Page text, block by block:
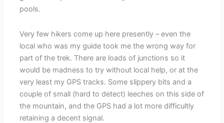
pools.
Very few hikers come up here presently – even the
local who was my guide took me the wrong way for
part of the trek. There are loads of junctions so it
would be madness to try without local help, or at the
very least my GPS tracks. Some slippery bits and a
couple of small (hard to detect) leeches on this side of
the mountain, and the GPS had a lot more difficultly
retaining a decent signal.